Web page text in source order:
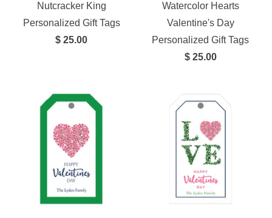
Nutcracker King
Personalized Gift Tags
$ 25.00
Watercolor Hearts
Valentine's Day
Personalized Gift Tags
$ 25.00